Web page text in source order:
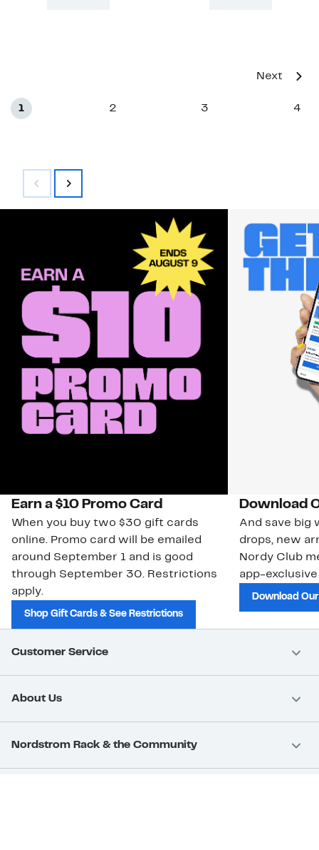
1 2 3 4
Next
Earn a $10 Promo Card
When you buy two $30 gift cards
online. Promo card will be emailed
around September 1 and is good
through September 30. Restrictions
apply.
Shop Gift Cards & See Restrictions
Download
And save big
drops, new
Nordy Club
app-
Download
Customer Service
About Us
Nordstrom Rack & the Community